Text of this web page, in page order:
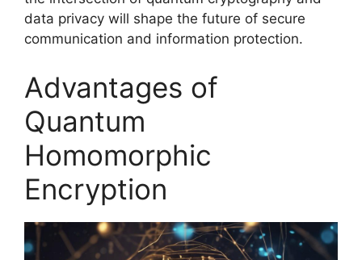
data privacy will shape the future of secure
communication and information protection.
Advantages of
Quantum
Homomorphic
Encryption